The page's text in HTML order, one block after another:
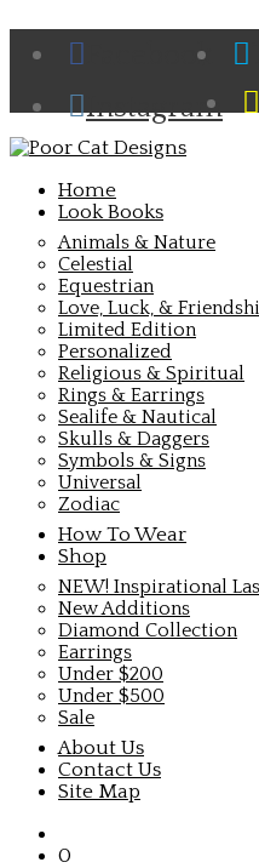
Facebook
Instagram
Home
Look Books
Animals & Nature
Celestial
Equestrian
Love, Luck, &
Limited Edition
Personalized
Religious & Spiritual
Rings & Earrings
Sealife & Nautical
Skulls & Daggers
Symbols & Signs
Universal
Zodiac
How To Wear
Shop
NEW! Inspirational
New Additions
Diamond Collection
Earrings
Under $200
Under $500
Sale
About Us
Contact Us
Site Map
0